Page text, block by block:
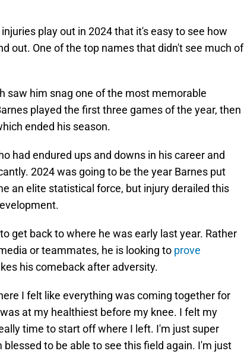
play out in 2024 that it's easy to see how
out. One of the top names that didn't see much of
saw him snag one of the most memorable
played the first three games of the year, then
ended his season.
had endured ups and downs in his career and
2024 was going to be the year Barnes put
an elite statistical force, but injury derailed this
get back to where he was early last year. Rather
or teammates, he is looking to prove
his comeback after adversity.
I felt like everything was coming together for
at my healthiest before my knee. I felt my
time to start off where I left. I'm just super
to be able to see this field again. I'm just